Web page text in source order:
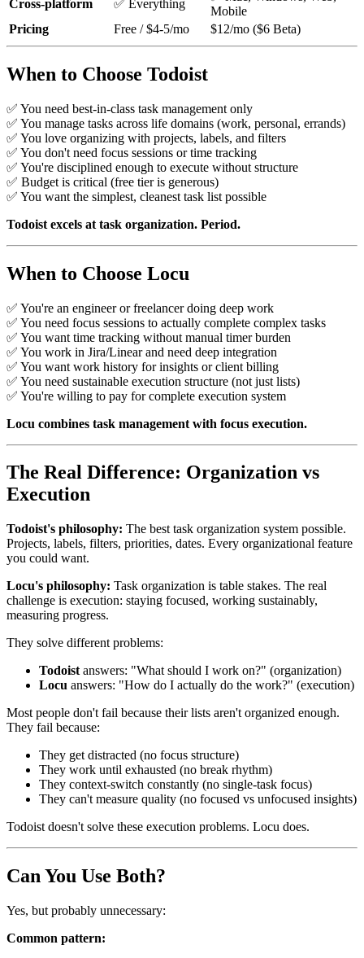
Cross-platform ✅ Everything
Mobile
Pricing
Free / $4-5/mo $12/mo ($6 Beta)
When to Choose Todoist
✅ You need best-in-class task management only
✅ You manage tasks across life domains (work, personal, errands)
✅ You love organizing with projects, labels, and filters
✅ You don't need focus sessions or time tracking
✅ You're disciplined enough to execute without structure
✅ Budget is critical (free tier is generous)
✅ You want the simplest, cleanest task list possible
Todoist excels at task organization. Period.
When to Choose Locu
✅ You're an engineer or freelancer doing deep work
✅ You need focus sessions to actually complete complex tasks
✅ You want time tracking without manual timer burden
✅ You work in Jira/Linear and need deep integration
✅ You want work history for insights or client billing
✅ You need sustainable execution structure (not just lists)
✅ You're willing to pay for complete execution system
Locu combines task management with focus execution.
The Real Difference: Organization vs
Execution
Todoist's philosophy: The best task organization system possible.
Projects, labels, filters, priorities, dates. Every organizational feature
you could want.
Locu's philosophy: Task organization is table stakes. The real
challenge is execution: staying focused, working sustainably,
measuring progress.
They solve different problems:
Todoist answers: "What should I work on?" (organization)
Locu answers: "How do I actually do the work?" (execution)
Most people don't fail because their lists aren't organized enough.
They fail because:
They get distracted (no focus structure)
They work until exhausted (no break rhythm)
They context-switch constantly (no single-task focus)
They can't measure quality (no focused vs unfocused insights)
Todoist doesn't solve these execution problems. Locu does.
Can You Use Both?
Yes, but probably unnecessary:
Common pattern: